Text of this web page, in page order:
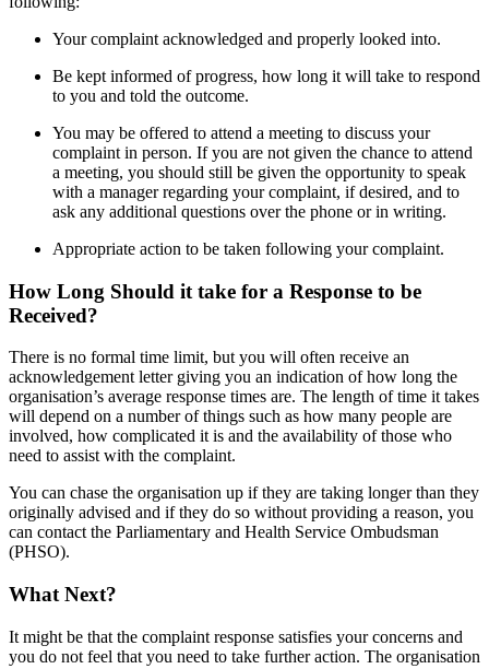
Your complaint acknowledged and properly looked into.
Be kept informed of progress, how long it will take to respond
to you and told the outcome.
You may be offered to attend a meeting to discuss your
complaint in person. If you are not given the chance to attend
a meeting, you should still be given the opportunity to speak
with a manager regarding your complaint, if desired, and to
ask any additional questions over the phone or in writing.
Appropriate action to be taken following your complaint.
How Long Should it take for a Response to be
Received?
There is no formal time limit, but you will often receive an
acknowledgement letter giving you an indication of how long the
organisation’s average response times are. The length of time it takes
will depend on a number of things such as how many people are
involved, how complicated it is and the availability of those who
need to assist with the complaint.
You can chase the organisation up if they are taking longer than they
originally advised and if they do so without providing a reason, you
can contact the Parliamentary and Health Service Ombudsman
(PHSO).
What Next?
It might be that the complaint response satisfies your concerns and
you do not feel that you need to take further action. The organisation